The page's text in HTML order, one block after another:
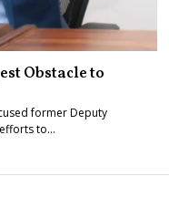
Obstacle to
former Deputy
to…